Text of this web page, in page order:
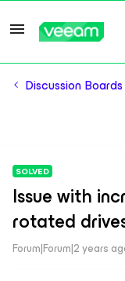
Discussion Boards
SOLVED
Issue with
rotated
Forum|Forum|2 years